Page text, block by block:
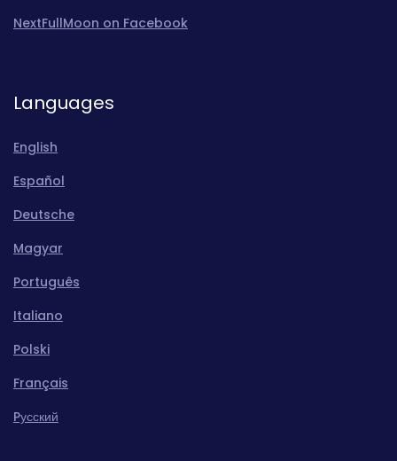
NextFullMoon on Facebook
Languages
English
Español
Deutsche
Magyar
Português
Italiano
Polski
Français
Pусский